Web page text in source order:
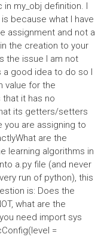
my_obj definition. I
because what I have
assignment and not a
the creation to your
the issue I am not
a good idea to do so I
value for the
that it has no
its getters/setters
you are assigning to
are the
learning algorithms in
a.py file (and never
run of python), this
is: Does the
what are the
need import sys
=